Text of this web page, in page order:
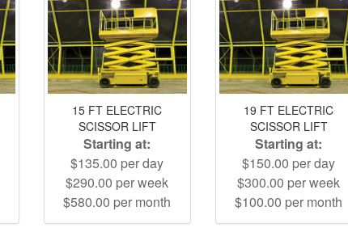
15 FT ELECTRIC
SCISSOR LIFT
Starting at:
$135.00 per day
$290.00 per week
$580.00 per month
19 FT ELECTRIC
SCISSOR LIFT
Starting at:
$150.00 per day
$300.00 per week
$100.00 per month